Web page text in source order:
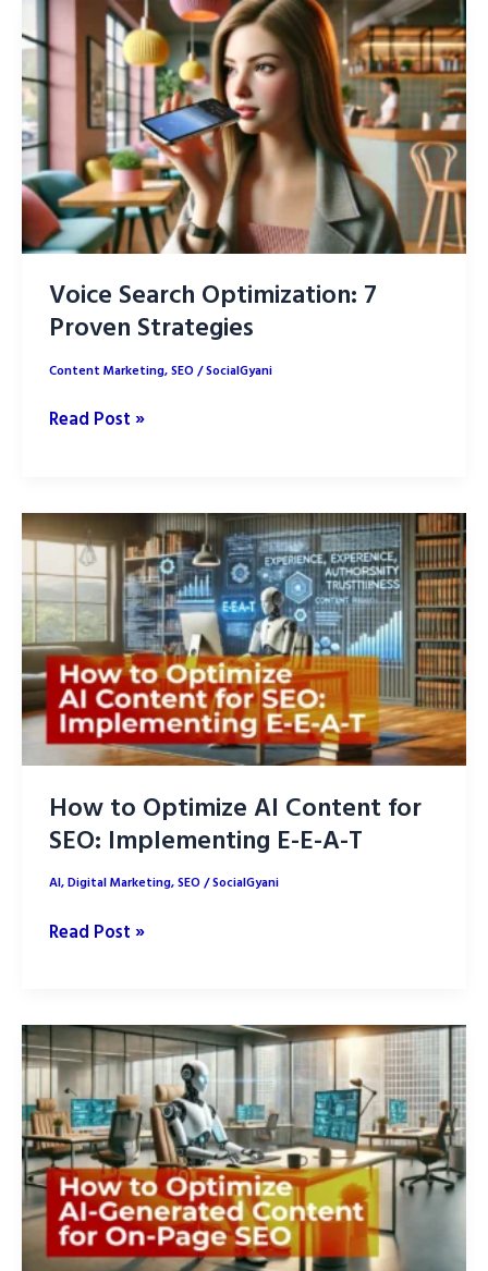
the
difference?
Voice Search Optimization: 7
Proven Strategies
Content Marketing,SEO/SocialGyani
Voice
7
Proven
Strategies
Read Post »
How to Optimize AI Content for
SEO: Implementing E-E-A-T
AI,Digital Marketing,SEO/SocialGyani
How
AI
Content
for
SEO:
Implementing
E-
E-
A-
T
Read Post »